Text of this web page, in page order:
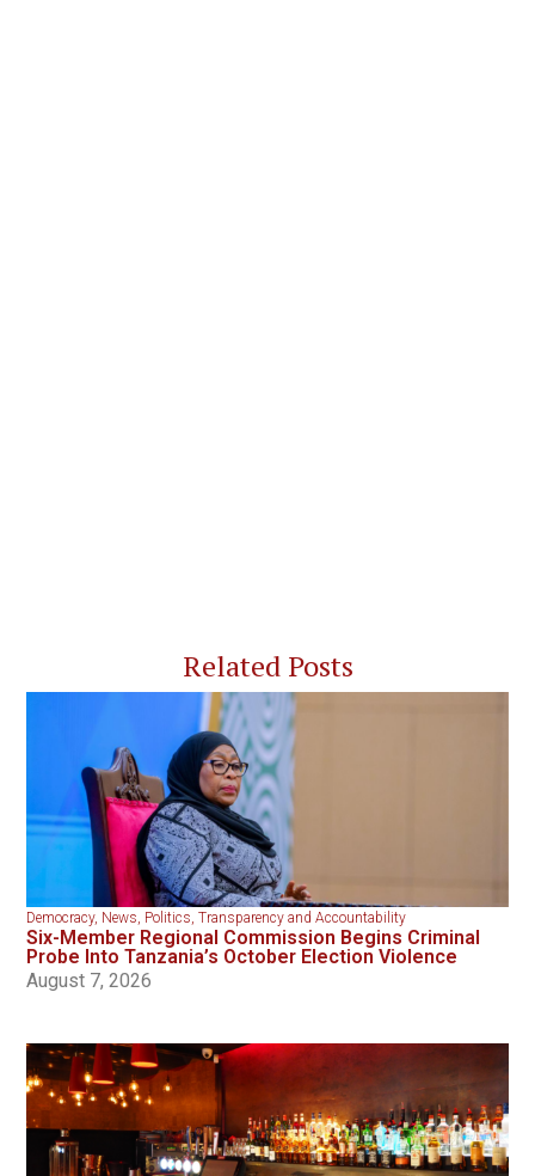
Related Posts
Democracy, News Politics ,Transparency and Accountability
Six-Member Regional Commission Begins Criminal
Probe Into Tanzania’s October Election Violence
August 7, 2026